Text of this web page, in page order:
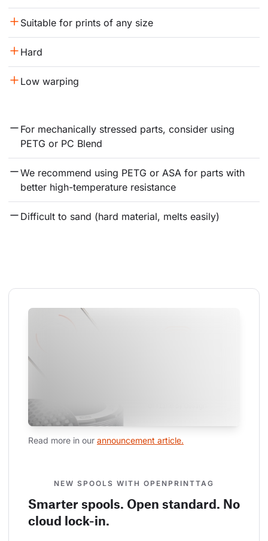
Suitable for prints of any size
Hard
Low warping
For mechanically stressed parts, consider using
PETG or PC Blend
We recommend using PETG or ASA for parts with
better high-temperature resistance
Difficult to sand (hard material, melts easily)
Read more in our announcement article.
NEW SPOOLS WITH OPENPRINTTAG
Smarter spools. Open standard. No
cloud lock-in.